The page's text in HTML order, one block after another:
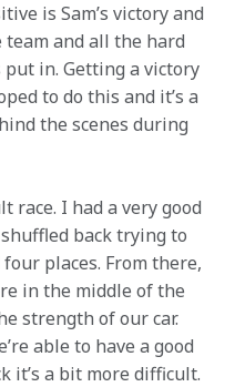
is Sam’s victory and
team and all the hard
in. Getting a victory
to do this and it’s a
the scenes during
race. I had a very good
back trying to
places. From there,
in the middle of the
strength of our car.
able to have a good
it’s a bit more difficult.